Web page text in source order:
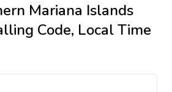
Mariana Islands
Code, Local Time